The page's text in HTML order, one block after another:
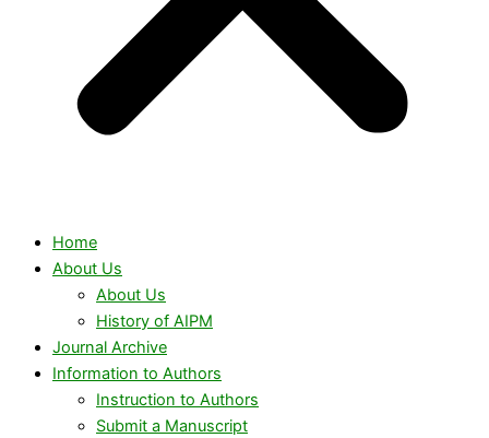
Home
About Us
About Us
History of AIPM
Journal Archive
Information to Authors
Instruction to Authors
Submit a Manuscript